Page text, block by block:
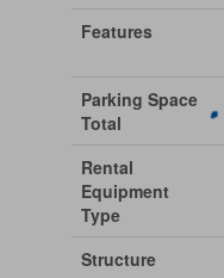
Features
Parking Space
Total
Rental
Equipment
Type
Structure